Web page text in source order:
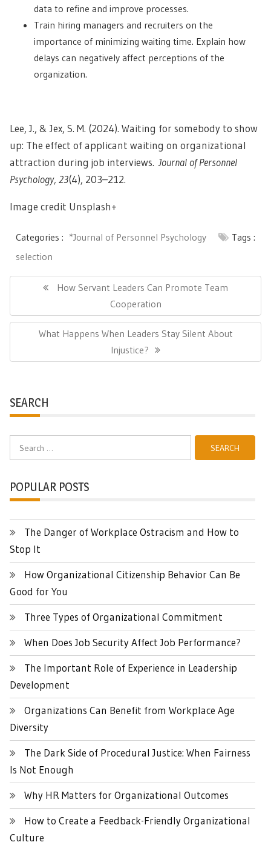
data to refine and improve processes.
Train hiring managers and recruiters on the
importance of minimizing waiting time. Explain how
delays can negatively affect perceptions of the
organization.
Lee, J., & Jex, S. M. (2024). Waiting for somebody to show
up: The effect of applicant waiting on organizational
attraction during job interviews. Journal of Personnel
Psychology, 23(4), 203–212.
Image credit Unsplash+
Categories : *Journal of Personnel Psychology
Tags :
selection
navigation Previous
How Servant Leaders Can Promote Team
Cooperation
Next
What Happens When Leaders Stay Silent About
Injustice?
SEARCH
Search
for:
POPULAR POSTS
The Danger of Workplace Ostracism and How to
Stop It
How Organizational Citizenship Behavior Can Be
Good for You
Three Types of Organizational Commitment
When Does Job Security Affect Job Performance?
The Important Role of Experience in Leadership
Development
Organizations Can Benefit from Workplace Age
Diversity
The Dark Side of Procedural Justice: When Fairness
Is Not Enough
Why HR Matters for Organizational Outcomes
How to Create a Feedback-Friendly Organizational
Culture